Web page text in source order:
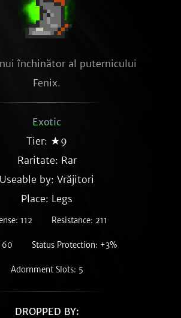
închinător al puternicului
Fenix.
Exotic
Tier: ★9
Raritate: Rar
Useable by: Vrăjitori
Place: Legs
112 Resistance: 211
60 Status Protection: +3%
Adornment Slots: 5
DROPPED BY: